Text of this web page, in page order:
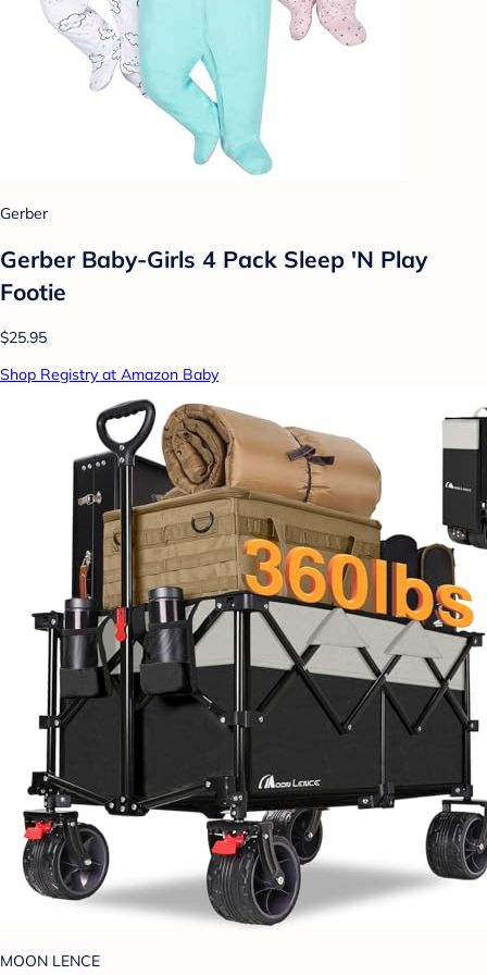
Gerber
Gerber Baby-Girls 4 Pack Sleep 'N Play
Footie
$25.95
Shop Registry at Amazon Baby
MOON LENCE